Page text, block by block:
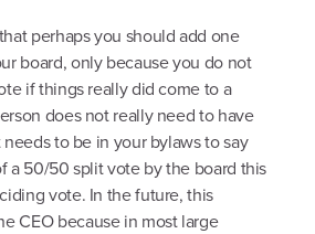
perhaps you should add one
board, only because you do not
if things really did come to a
does not really need to have
to be in your bylaws to say
a 50/50 split vote by the board this
vote. In the future, this
CEO because in most large